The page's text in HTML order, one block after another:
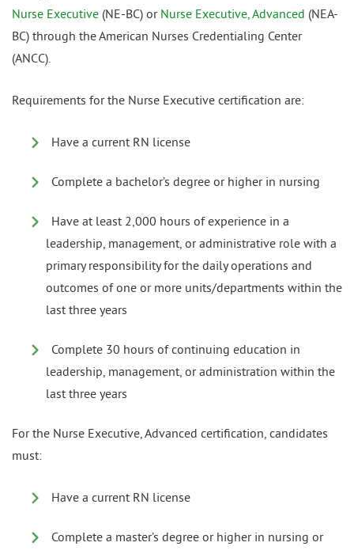
Nurse Executive (NE-BC) or Nurse Executive, Advanced (NEA-
BC) through the American Nurses Credentialing Center
(ANCC).
Requirements for the Nurse Executive certification are:
Have a current RN license
Complete a bachelor’s degree or higher in nursing
Have at least 2,000 hours of experience in a
leadership, management, or administrative role with a
primary responsibility for the daily operations and
outcomes of one or more units/departments within the
last three years
Complete 30 hours of continuing education in
leadership, management, or administration within the
last three years
For the Nurse Executive, Advanced certification, candidates
must:
Have a current RN license
Complete a master’s degree or higher in nursing or